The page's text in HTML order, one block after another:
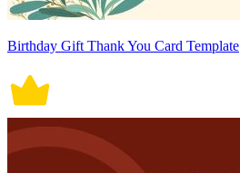
Birthday Gift Thank You Card Template